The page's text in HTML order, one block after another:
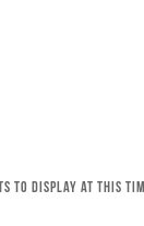
to display at this